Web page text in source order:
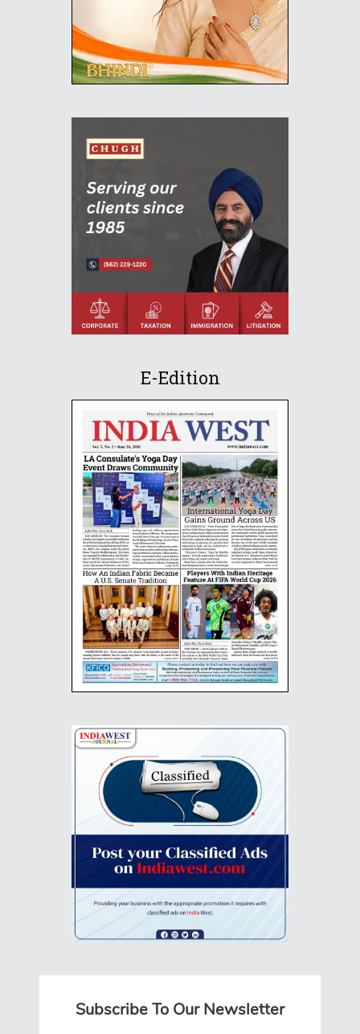
E-Edition
Subscribe To Our Newsletter